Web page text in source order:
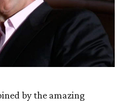
by the amazing